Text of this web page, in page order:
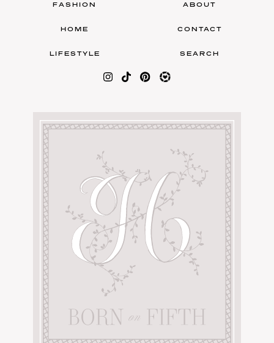
AMAZON FAVORITES
SHOPBOP
ZARA
UNDER $100
FAMILY PHOTOS
BRIDAL
SHOP MY LTK
FASHION
HOME
LIFESTYLE
ABOUT
CONTACT
SEARCH